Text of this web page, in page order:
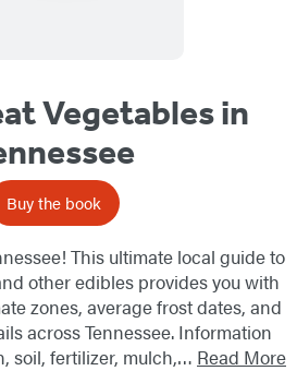
Vegetables in
Buy the book
This ultimate local guide to
other edibles provides you with
zones, average frost dates, and
across Tennessee. Information
soil, fertilizer, mulch,… Read More